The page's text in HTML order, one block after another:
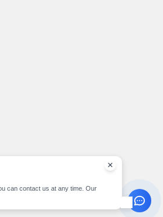
can contact us at any time. Our